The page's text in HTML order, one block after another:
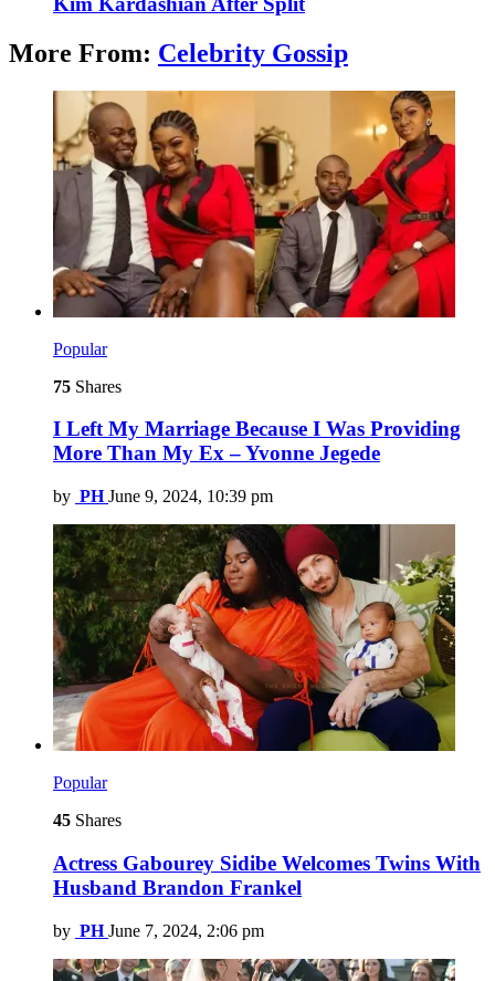
More From: Celebrity Gossip
Popular
75 Shares
I Left My Marriage Because I Was Providing
More Than My Ex – Yvonne Jegede
by PH June 9, 2024, 10:39 pm
Popular
45 Shares
Actress Gabourey Sidibe Welcomes Twins With
Husband Brandon Frankel
by PH June 7, 2024, 2:06 pm